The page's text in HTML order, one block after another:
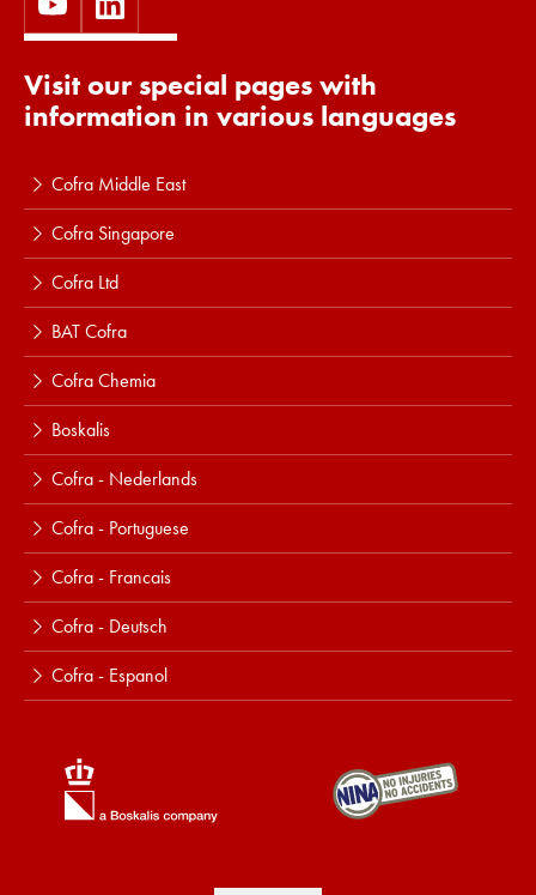
Visit our special pages with
information in various languages
Cofra Middle East
Cofra Singapore
Cofra Ltd
BAT Cofra
Cofra Chemia
Boskalis
Cofra - Nederlands
Cofra - Portuguese
Cofra - Francais
Cofra - Deutsch
Cofra - Espanol